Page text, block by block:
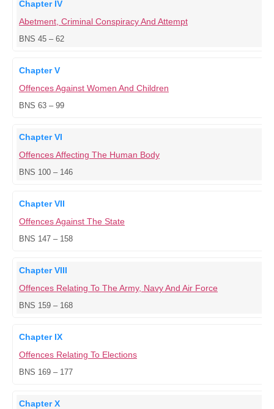
Chapter IV
Abetment, Criminal Conspiracy And Attempt
BNS 45 – 62
Chapter V
Offences Against Women And Children
BNS 63 – 99
Chapter VI
Offences Affecting The Human Body
BNS 100 – 146
Chapter VII
Offences Against The State
BNS 147 – 158
Chapter VIII
Offences Relating To The Army, Navy And Air Force
BNS 159 – 168
Chapter IX
Offences Relating To Elections
BNS 169 – 177
Chapter X